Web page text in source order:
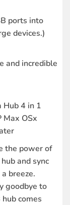
ports into
devices.)
and incredible
Hub 4 in 1
OSx
the power of
and sync
breeze.
goodbye to
comes